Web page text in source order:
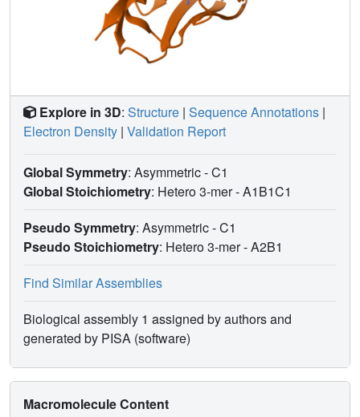
Explore in 3D: Structure | Sequence Annotations |
Electron Density | Validation Report
Global Symmetry: Asymmetric - C1
Global Stoichiometry: Hetero 3-mer -A1B1C1
Pseudo Symmetry: Asymmetric - C1
Pseudo Stoichiometry: Hetero 3-mer -A2B1
Find Similar Assemblies
Biological assembly 1 assigned by authors and
generated by PISA (software)
Macromolecule Content